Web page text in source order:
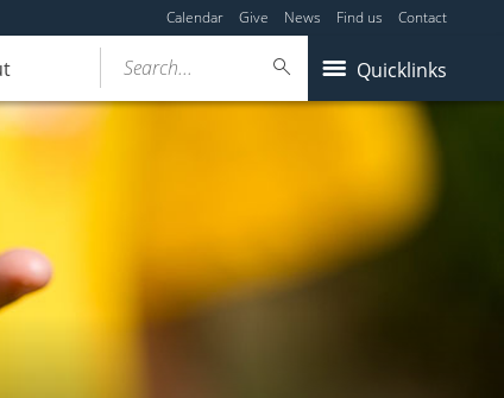
Calendar Give News Find us Contact
Quicklinks
Search...